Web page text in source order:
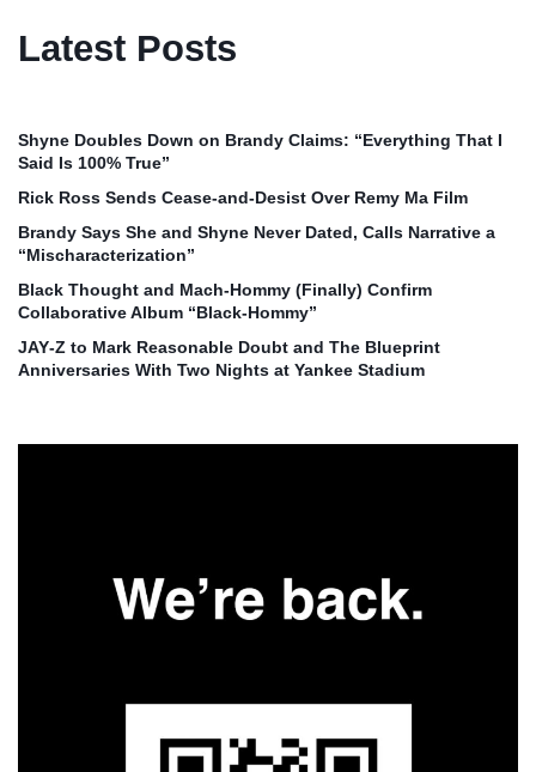
Latest Posts
Shyne Doubles Down on Brandy Claims: “Everything That I
Said Is 100% True”
Rick Ross Sends Cease‑and‑Desist Over Remy Ma Film
Brandy Says She and Shyne Never Dated, Calls Narrative a
“Mischaracterization”
Black Thought and Mach‑Hommy (Finally) Confirm
Collaborative Album “Black‑Hommy”
JAY‑Z to Mark Reasonable Doubt and The Blueprint
Anniversaries With Two Nights at Yankee Stadium